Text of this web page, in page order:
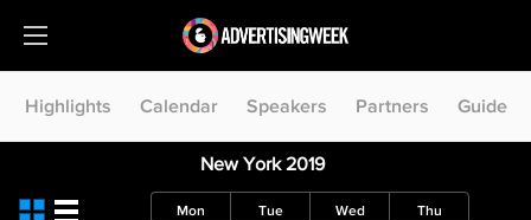
Highlights Calendar Speakers Partners Guide
New York 2019
Mon Tue Wed Thu